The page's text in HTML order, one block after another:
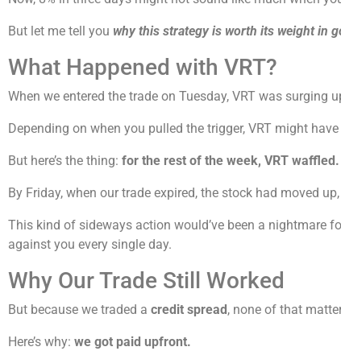
But let me tell you why this strategy is worth its weight in
What Happened with VRT?
When we entered the trade on Tuesday, VRT was surging
Depending on when you pulled the trigger, VRT might
But here’s the thing: for the rest of the week, VRT waffled.
By Friday, when our trade expired, the stock had moved
This kind of sideways action would’ve been a nightmare
against you every single day.
Why Our Trade Still Worked
But because we traded a credit spread , none of that
Here’s why: we got paid upfront.